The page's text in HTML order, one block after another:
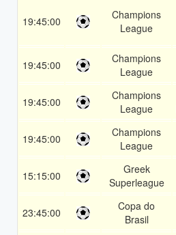
19:45:00
Champions
League
19:45:00
Champions
League
19:45:00
Champions
League
19:45:00
Champions
League
15:15:00
Greek
Superleague
23:45:00
Copa do
Brasil